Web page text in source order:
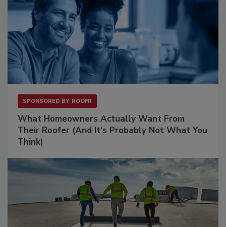
SPONSORED BY ROOFR
What Homeowners Actually Want From
Their Roofer (And It's Probably Not What You
Think)